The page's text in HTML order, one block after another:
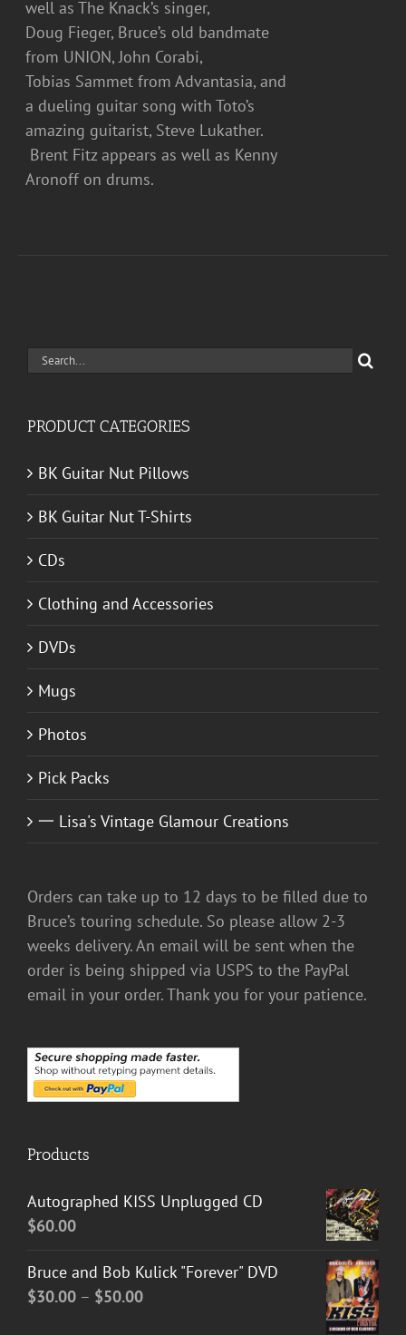
well as The Knack’s singer,
Doug Fieger, Bruce’s old bandmate
from UNION, John Corabi,
Tobias Sammet from Advantasia, and
a dueling guitar song with Toto’s
amazing guitarist, Steve Lukather.
Brent Fitz appears as well as Kenny
Aronoff on drums.
Search
PRODUCT CATEGORIES
BK Guitar Nut Pillows
BK Guitar Nut T-Shirts
CDs
Clothing and Accessories
DVDs
Mugs
Photos
Pick Packs
一 Lisa's Vintage Glamour Creations
Orders can take up to 12 days to be filled due to
Bruce’s touring schedule. So please allow 2-3
weeks delivery. An email will be sent when the
order is being shipped via USPS to the PayPal
email in your order. Thank you for your patience.
Products
Autographed KISS Unplugged CD
$60.00
Bruce and Bob Kulick "Forever" DVD
$30.00 – $50.00Price